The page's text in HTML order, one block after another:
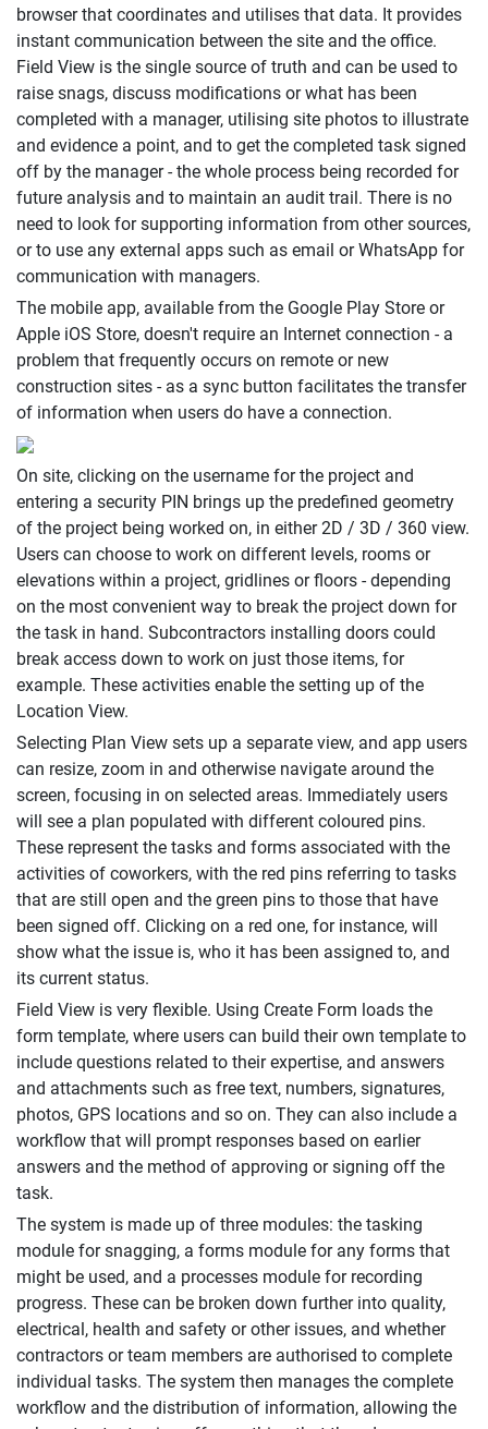
browser that coordinates and utilises that data. It provides
instant communication between the site and the office.
Field View is the single source of truth and can be used to
raise snags, discuss modifications or what has been
completed with a manager, utilising site photos to illustrate
and evidence a point, and to get the completed task signed
off by the manager - the whole process being recorded for
future analysis and to maintain an audit trail. There is no
need to look for supporting information from other sources,
or to use any external apps such as email or WhatsApp for
communication with managers.
The mobile app, available from the Google Play Store or
Apple iOS Store, doesn't require an Internet connection - a
problem that frequently occurs on remote or new
construction sites - as a sync button facilitates the transfer
of information when users do have a connection.
On site, clicking on the username for the project and
entering a security PIN brings up the predefined geometry
of the project being worked on, in either 2D / 3D / 360 view.
Users can choose to work on different levels, rooms or
elevations within a project, gridlines or floors - depending
on the most convenient way to break the project down for
the task in hand. Subcontractors installing doors could
break access down to work on just those items, for
example. These activities enable the setting up of the
Location View.
Selecting Plan View sets up a separate view, and app users
can resize, zoom in and otherwise navigate around the
screen, focusing in on selected areas. Immediately users
will see a plan populated with different coloured pins.
These represent the tasks and forms associated with the
activities of coworkers, with the red pins referring to tasks
that are still open and the green pins to those that have
been signed off. Clicking on a red one, for instance, will
show what the issue is, who it has been assigned to, and
its current status.
Field View is very flexible. Using Create Form loads the
form template, where users can build their own template to
include questions related to their expertise, and answers
and attachments such as free text, numbers, signatures,
photos, GPS locations and so on. They can also include a
workflow that will prompt responses based on earlier
answers and the method of approving or signing off the
task.
The system is made up of three modules: the tasking
module for snagging, a forms module for any forms that
might be used, and a processes module for recording
progress. These can be broken down further into quality,
electrical, health and safety or other issues, and whether
contractors or team members are authorised to complete
individual tasks. The system then manages the complete
workflow and the distribution of information, allowing the